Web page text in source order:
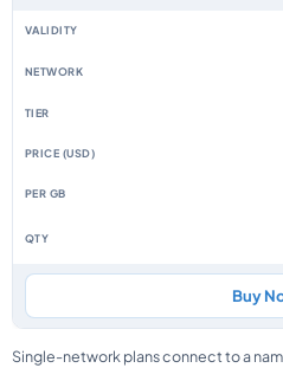
Buy
Single-network plans connect to a